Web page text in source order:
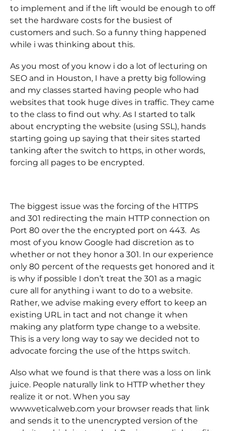
to implement and if the lift would be enough to off
set the hardware costs for the busiest of
customers and such. So a funny thing happened
while i was thinking about this.
As you most of you know i do a lot of lecturing on
SEO and in Houston, I have a pretty big following
and my classes started having people who had
websites that took huge dives in traffic. They came
to the class to find out why. As I started to talk
about encrypting the website (using SSL), hands
starting going up saying that their sites started
tanking after the switch to https, in other words,
forcing all pages to be encrypted.
The biggest issue was the forcing of the HTTPS
and 301 redirecting the main HTTP connection on
Port 80 over the the encrypted port on 443. As
most of you know Google had discretion as to
whether or not they honor a 301. In our experience
only 80 percent of the requests get honored and it
is why if possible I don’t treat the 301 as a magic
cure all for anything i want to do to a website.
Rather, we advise making every effort to keep an
existing URL in tact and not change it when
making any platform type change to a website.
This is a very long way to say we decided not to
advocate forcing the use of the https switch.
Also what we found is that there was a loss on link
juice. People naturally link to HTTP whether they
realize it or not. When you say
www.veticalweb.com your browser reads that link
and sends it to the unencrypted version of the